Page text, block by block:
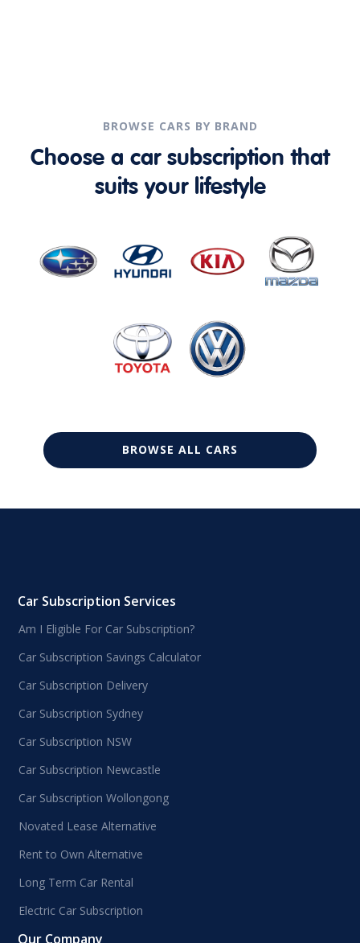
BROWSE CARS BY BRAND
Choose a car subscription that
suits your lifestyle
BROWSE ALL CARS
Car Subscription Services
Am I Eligible For Car Subscription?
Car Subscription Savings Calculator
Car Subscription Delivery
Car Subscription Sydney
Car Subscription NSW
Car Subscription Newcastle
Car Subscription Wollongong
Novated Lease Alternative
Rent to Own Alternative
Long Term Car Rental
Electric Car Subscription
Our Company